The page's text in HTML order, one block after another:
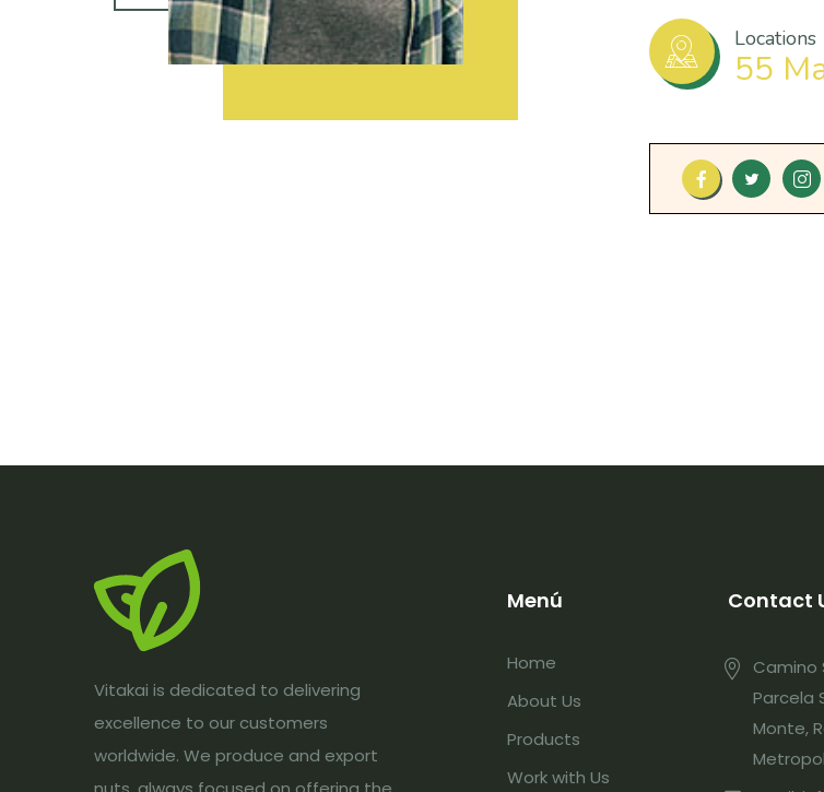
Locations
55
Vitakai is dedicated to delivering
excellence to our customers
worldwide. We produce and export
Menú
Home
About Us
Products
Work with Us
Contact
Camino
Parcela
Monte,